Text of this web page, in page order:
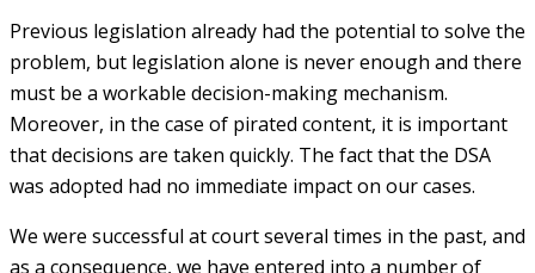
Previous legislation already had the potential to solve the
problem, but legislation alone is never enough and there
must be a workable decision-making mechanism.
Moreover, in the case of pirated content, it is important
that decisions are taken quickly. The fact that the DSA
was adopted had no immediate impact on our cases.
We were successful at court several times in the past, and
as a consequence, we have entered into a number of